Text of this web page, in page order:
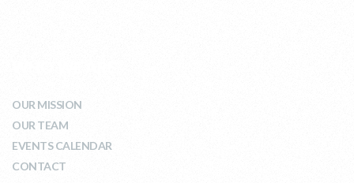
OUR MISSION
OUR TEAM
EVENTS CALENDAR
CONTACT